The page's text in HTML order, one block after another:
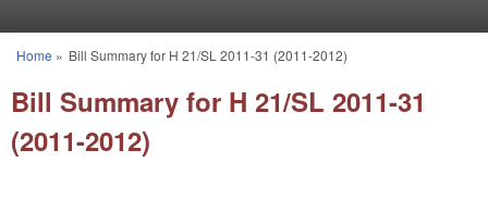
You are here
Home » Bill Summary for H 21/SL 2011-31 (2011-2012)
Bill Summary for H 21/SL 2011-31
(2011-2012)